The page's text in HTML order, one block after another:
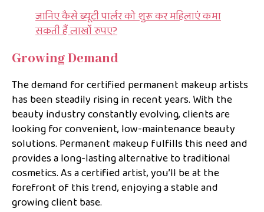
जानिए कैसे ब्यूटी पार्लर को शुरू कर महिलाएं कमा
सकती हैं लाखों रुपए?
Growing Demand
The demand for certified permanent makeup artists
has been steadily rising in recent years. With the
beauty industry constantly evolving, clients are
looking for convenient, low-maintenance beauty
solutions. Permanent makeup fulfills this need and
provides a long-lasting alternative to traditional
cosmetics. As a certified artist, you’ll be at the
forefront of this trend, enjoying a stable and
growing client base.